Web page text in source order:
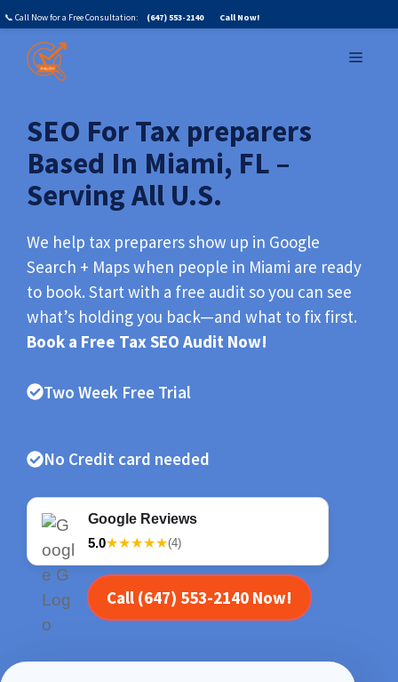
📞 Call Now for a Free Consultation: (647) 553-2140 Call Now!
Skip
content
MENU
SEO For Tax preparers
Based In Miami, FL –
Serving All U.S.
We help tax preparers show up in Google
Search + Maps when people in Miami are ready
to book. Start with a free audit so you can see
what’s holding you back—and what to fix first.
Book a Free Tax SEO Audit Now!
Two Week Free Trial
No Credit card needed
Google Reviews
5.0★★★★★(4)
Call (647) 553-2140 Now!